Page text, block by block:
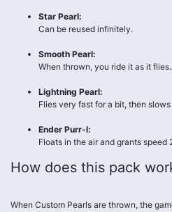
Star Pearl:
Can be reused infinitely.
Smooth Pearl:
When thrown, you ride it as it flies.
Lightning Pearl:
Flies very fast for a bit, then
Ender Purr-l:
Floats in the air and grants
How does this pack
When Custom Pearls are thrown, the